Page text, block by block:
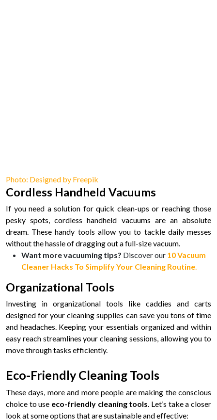
Photo: Designed by Freepik
Cordless Handheld Vacuums
If you need a solution for quick clean-ups or reaching those
pesky spots, cordless handheld vacuums are an absolute
dream. These handy tools allow you to tackle daily messes
without the hassle of dragging out a full-size vacuum.
Want more vacuuming tips? Discover our 10 Vacuum
Cleaner Hacks To Simplify Your Cleaning Routine
Organizational Tools
Investing in organizational tools like caddies and carts
designed for your cleaning supplies can save you tons of time
and headaches. Keeping your essentials organized and within
easy reach streamlines your cleaning sessions, allowing you to
move through tasks efficiently.
Eco-Friendly Cleaning Tools
These days, more and more people are making the conscious
choice to use eco-friendly cleaning tools . Let’s take a closer
look at some options that are sustainable and effective: